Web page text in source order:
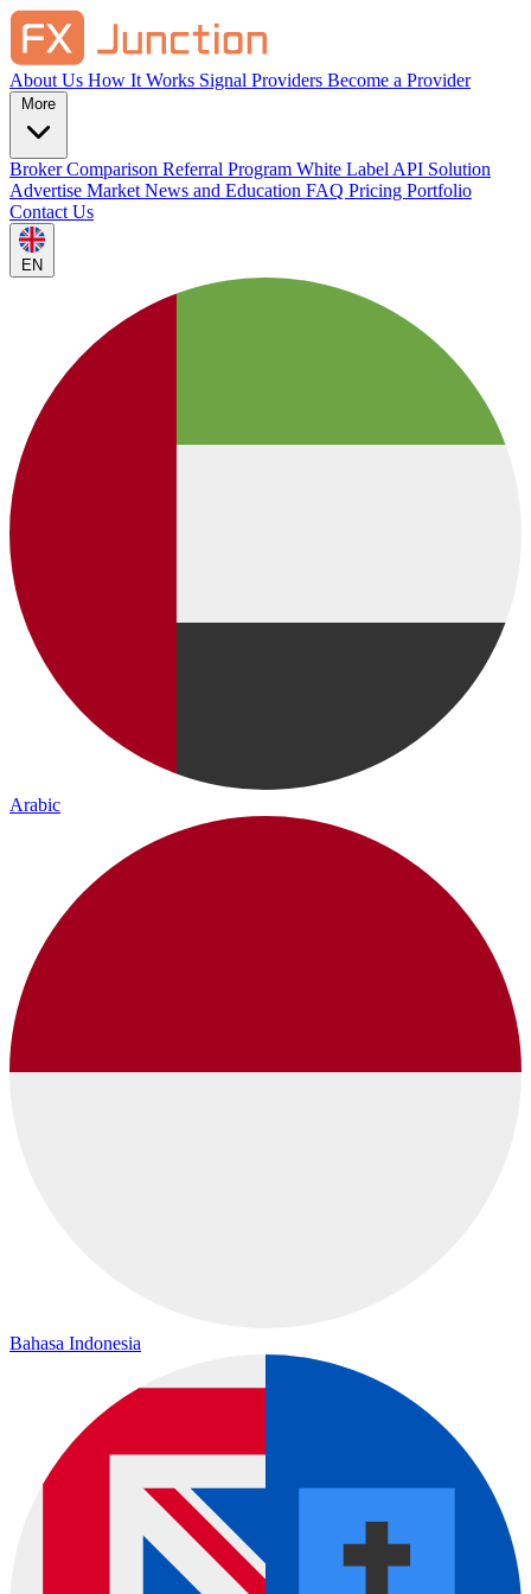
About Us How It Works Signal Providers Become a Provider
Broker Comparison Referral Program White Label API Solution
Advertise Market News and Education FAQ Pricing Portfolio
Contact Us
EN
Arabic
Bahasa Indonesia